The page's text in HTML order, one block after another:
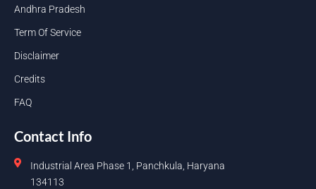
Andhra Pradesh
Term Of Service
Disclaimer
Credits
FAQ
Contact Info
Industrial Area Phase 1, Panchkula, Haryana
134113